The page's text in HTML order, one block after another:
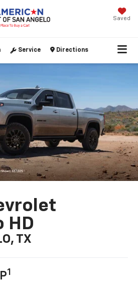
Saved
Service Directions
HD
TX
1